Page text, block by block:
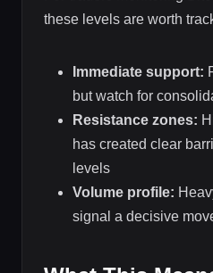
these levels are worth
Immediate support:
but watch for
Resistance zones:
has created clear
levels
Volume profile:
signal a decisive